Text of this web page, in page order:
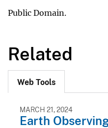
Public Domain.
Related
Web Tools
MARCH 21, 2024
Earth